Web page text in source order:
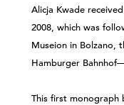
Alicja Kwade
2008, which was
Museion in Bolzano,
Hamburger
This first monograph